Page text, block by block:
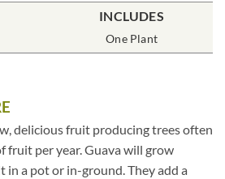
INCLUDES
One Plant
delicious fruit producing trees often
fruit per year. Guava will grow
in a pot or in-ground. They add a